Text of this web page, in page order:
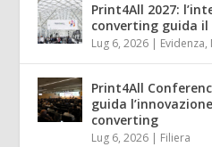
Print4All 2027:
converting guida
Lug 6, 2026 | Evidenza,
Print4All
guida
converting
Lug 6, 2026 | Filiera